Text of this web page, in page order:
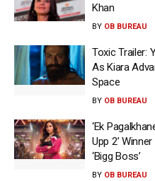
Khan
BY OB BUREAU
Toxic Trailer:
As Kiara
Space
BY OB BUREAU
‘Ek
Upp 2’
‘Bigg Boss’
BY OB BUREAU